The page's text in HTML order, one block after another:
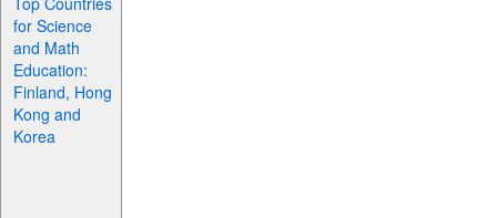
for Science
and Math
Education:
Finland, Hong
Kong and
Korea